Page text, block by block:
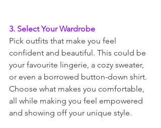
3. Select Your Wardrobe
Pick outfits that make you feel
confident and beautiful. This could be
your favourite lingerie, a cozy sweater,
or even a borrowed button-down shirt.
Choose what makes you comfortable,
all while making you feel empowered
and showing off your unique style.